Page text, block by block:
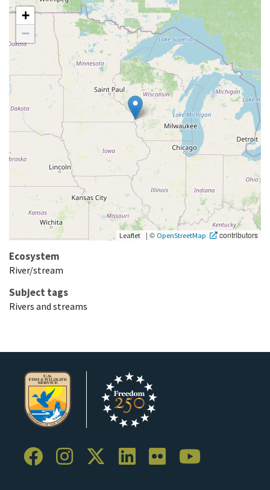
+
−
Leaflet | © OpenStreetMap contributors
Ecosystem
River/stream
Subject tags
Rivers and streams